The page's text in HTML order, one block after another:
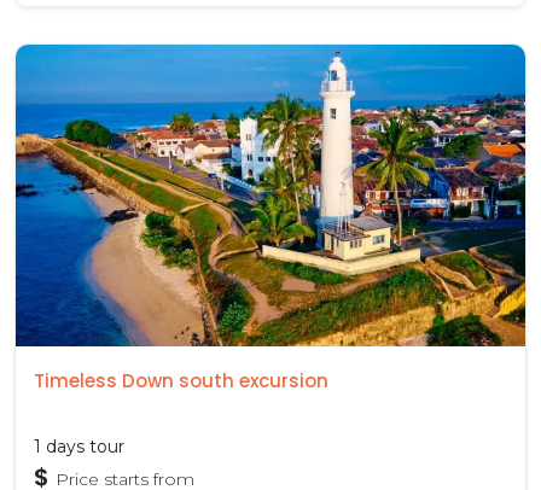
Timeless Down south excursion
1 days tour
$ Price starts from